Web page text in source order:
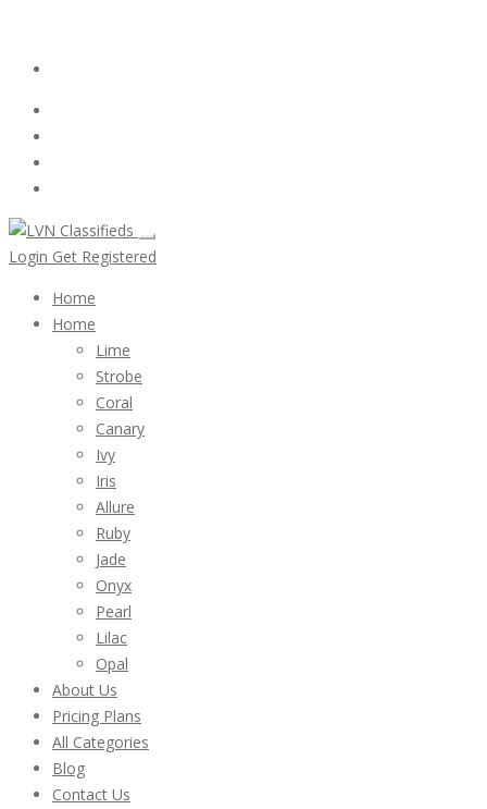
Login Get Registered
Home
Home
Lime
Strobe
Coral
Canary
Ivy
Iris
Allure
Ruby
Jade
Onyx
Pearl
Lilac
Opal
About Us
Pricing Plans
All Categories
Blog
Contact Us